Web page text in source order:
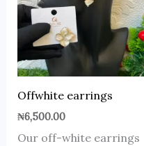
Offwhite earrings
₦6,500.00
Our off-white earrings